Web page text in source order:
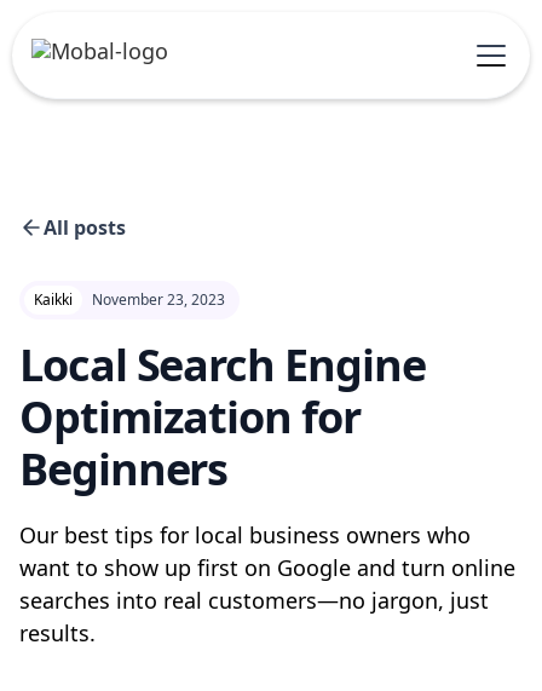
All posts
Kaikki November 23, 2023
Local Search Engine
Optimization for
Beginners
Our best tips for local business owners who
want to show up first on Google and turn online
searches into real customers—no jargon, just
results.